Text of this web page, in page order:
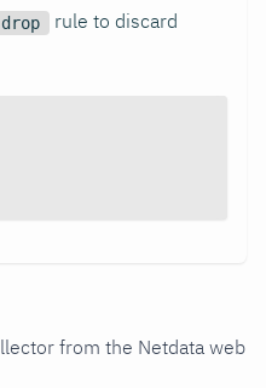
drop
rule to discard
from the Netdata web